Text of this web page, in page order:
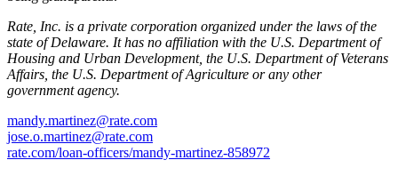
Rate, Inc. is a private corporation organized under the laws of the
state of Delaware. It has no affiliation with the U.S. Department of
Housing and Urban Development, the U.S. Department of Veterans
Affairs, the U.S. Department of Agriculture or any other
government agency.
mandy.martinez@rate.com
jose.o.martinez@rate.com
rate.com/loan-officers/mandy-martinez-858972